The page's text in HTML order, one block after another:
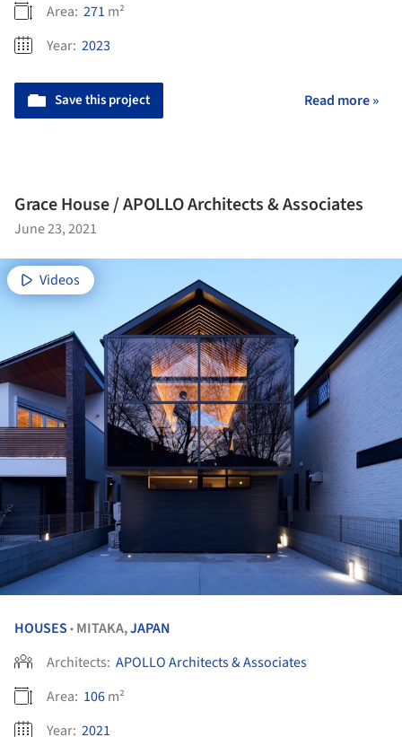
Area: 271 m²
Year: 2023
Save this project Read more »
Grace House / APOLLO Architects & Associates
June 23, 2021
Videos
HOUSES • MITAKA,JAPAN
Architects: APOLLO Architects & Associates
Area: 106m²
Year: 2021